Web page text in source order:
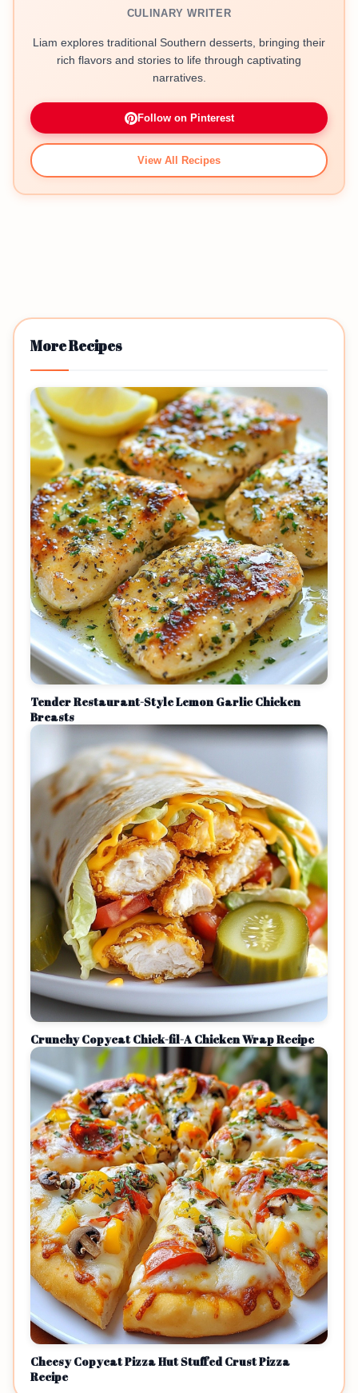
CULINARY WRITER
Liam explores traditional Southern desserts, bringing their
rich flavors and stories to life through captivating
narratives.
Follow on Pinterest
View All Recipes
More Recipes
Tender Restaurant-Style Lemon Garlic Chicken
Breasts
Crunchy Copycat Chick-fil-A Chicken Wrap Recipe
Cheesy Copycat Pizza Hut Stuffed Crust Pizza
Recipe